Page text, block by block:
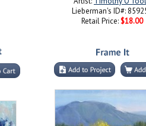
Lieberman's ID#:
Retail Price: $18.00